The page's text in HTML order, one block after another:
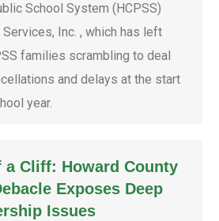
School System (HCPSS)
Inc. , which has left
families scrambling to deal
and delays at the start
year.
a Cliff: Howard County
Exposes Deep
Issues